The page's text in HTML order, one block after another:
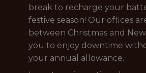
break to recharge your
festive season! Our offices
between Christmas and
you to enjoy downtime
your annual allowance.